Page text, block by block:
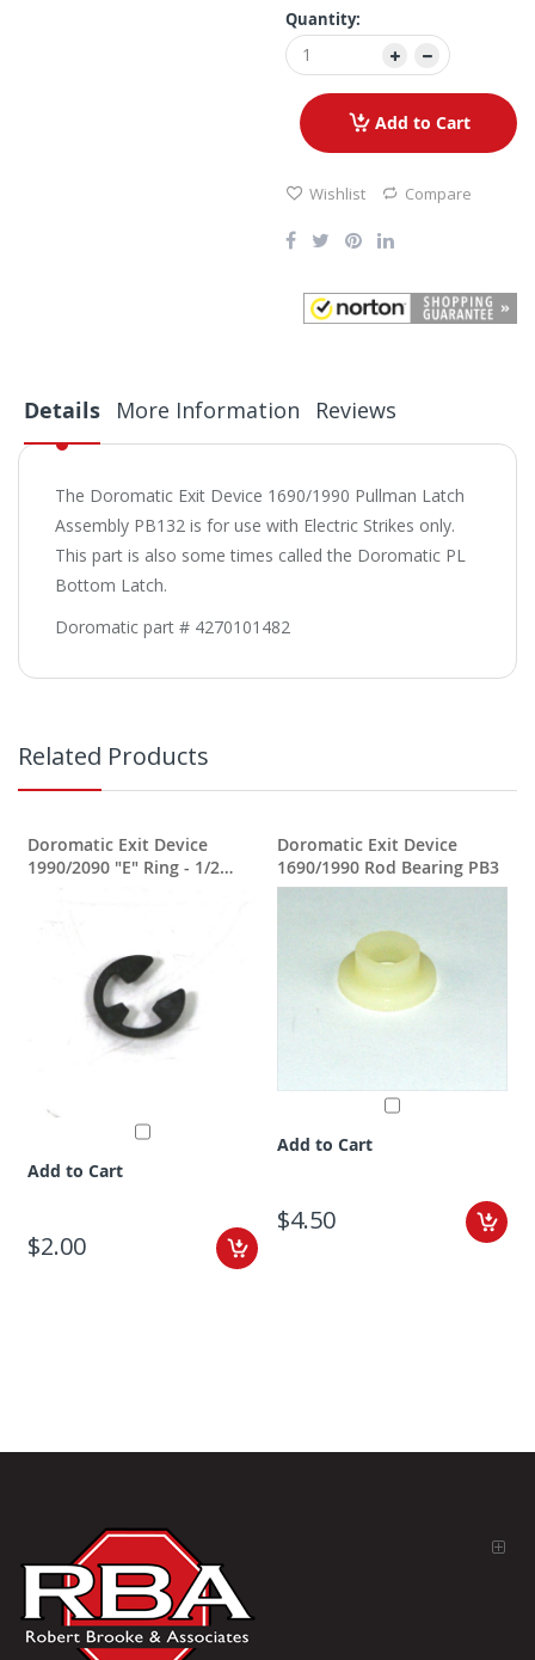
Quantity:
Add to Cart
Wishlist Compare
Details
The Doromatic Exit Device 1690/1990 Pullman Latch
Assembly PB132 is for use with Electric Strikes only.
This part is also some times called the Doromatic PL
Bottom Latch.
Doromatic part # 4270101482
More Information Reviews
Related Products
Doromatic Exit Device
1990/2090 "E" Ring - 1/2
Add to Cart
$2.00
Doromatic Exit Device
1690/1990 Rod Bearing PB3
Add to Cart
$4.50